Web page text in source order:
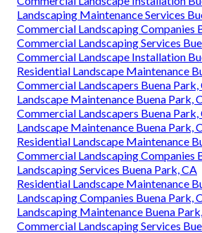
Landscaping Maintenance Services
Commercial Landscaping Companies
Commercial Landscaping Services
Commercial Landscape Installation
Residential Landscape Maintenance
Commercial Landscapers Buena Park,
Landscape Maintenance Buena Park,
Commercial Landscapers Buena Park,
Landscape Maintenance Buena Park,
Residential Landscape Maintenance
Commercial Landscaping Companies
Landscaping Services Buena Park, CA
Residential Landscape Maintenance
Landscaping Companies Buena Park,
Landscaping Maintenance Buena
Commercial Landscaping Services